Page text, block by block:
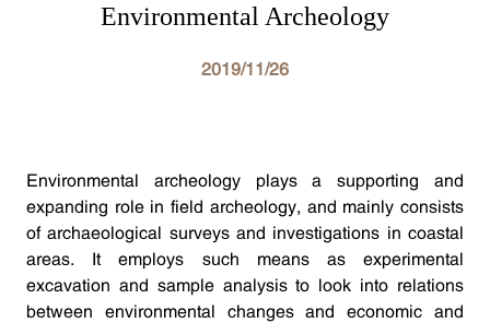
Environmental Archeology
2019/11/26
Environmental archeology plays a supporting and
expanding role in field archeology, and mainly consists
of archaeological surveys and investigations in coastal
areas. It employs such means as experimental
excavation and sample analysis to look into relations
between environmental changes and economic and